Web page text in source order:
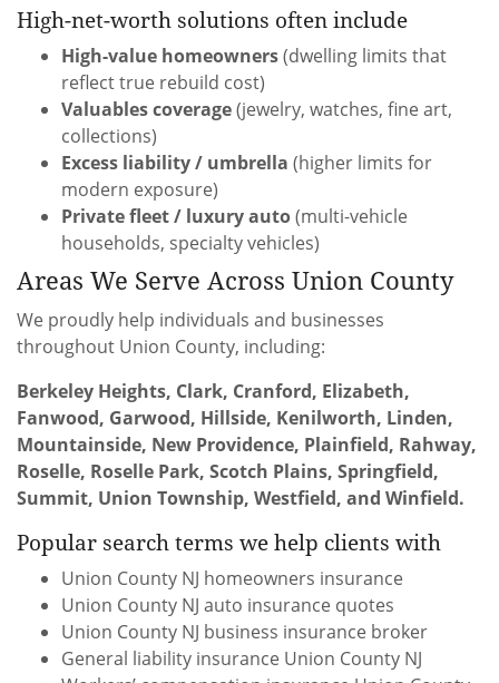
High-net-worth solutions often include
High-value homeowners(dwelling limits that
reflect true rebuild cost)
Valuables coverage(jewelry, watches, fine art,
collections)
Excess liability / umbrella (higher limits for
modern exposure)
Private fleet / luxury auto(multi-vehicle
households, specialty vehicles)
Areas We Serve Across Union County
We proudly help individuals and businesses
throughout Union County, including:
Berkeley Heights, Clark, Cranford, Elizabeth,
Fanwood, Garwood, Hillside, Kenilworth, Linden,
Mountainside, New Providence, Plainfield, Rahway,
Roselle, Roselle Park, Scotch Plains, Springfield,
Summit, Union Township, Westfield, and Winfield.
Popular search terms we help clients with
Union County NJ homeowners insurance
Union County NJ auto insurance quotes
Union County NJ business insurance broker
General liability insurance Union County NJ